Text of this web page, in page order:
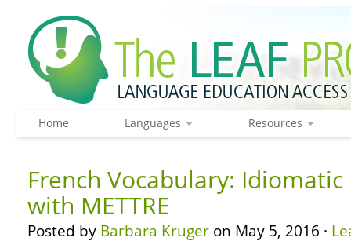
Home Languages Resources
French Vocabulary: Idiomatic
with METTRE
Posted by Barbara Kruger on May 5, 2016 ·